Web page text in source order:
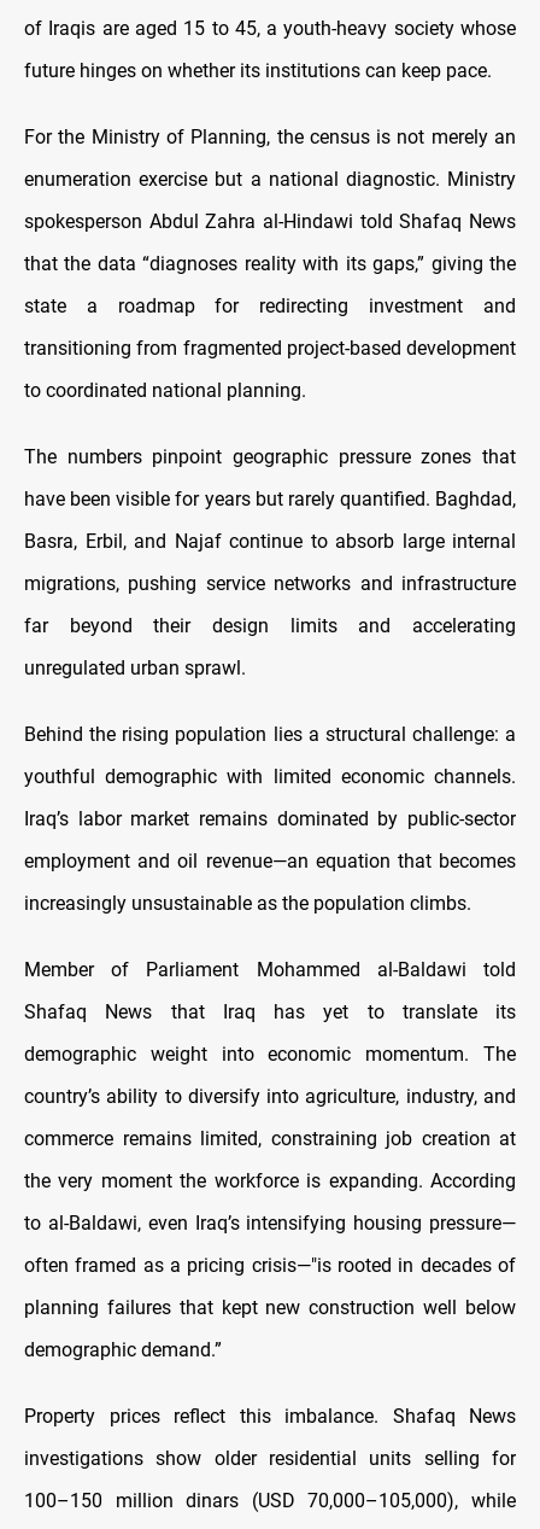
of Iraqis are aged 15 to 45, a youth-heavy society whose
future hinges on whether its institutions can keep pace.
For the Ministry of Planning, the census is not merely an
enumeration exercise but a national diagnostic. Ministry
spokesperson Abdul Zahra al-Hindawi told Shafaq News
that the data “diagnoses reality with its gaps,” giving the
state a roadmap for redirecting investment and
transitioning from fragmented project-based development
to coordinated national planning.
The numbers pinpoint geographic pressure zones that
have been visible for years but rarely quantified. Baghdad,
Basra, Erbil, and Najaf continue to absorb large internal
migrations, pushing service networks and infrastructure
far beyond their design limits and accelerating
unregulated urban sprawl.
Behind the rising population lies a structural challenge: a
youthful demographic with limited economic channels.
Iraq’s labor market remains dominated by public-sector
employment and oil revenue—an equation that becomes
increasingly unsustainable as the population climbs.
Member of Parliament Mohammed al-Baldawi told
Shafaq News that Iraq has yet to translate its
demographic weight into economic momentum. The
country’s ability to diversify into agriculture, industry, and
commerce remains limited, constraining job creation at
the very moment the workforce is expanding. According
to al-Baldawi, even Iraq’s intensifying housing pressure—
often framed as a pricing crisis—"is rooted in decades of
planning failures that kept new construction well below
demographic demand.”
Property prices reflect this imbalance. Shafaq News
investigations show older residential units selling for
100–150 million dinars (USD 70,000–105,000), while